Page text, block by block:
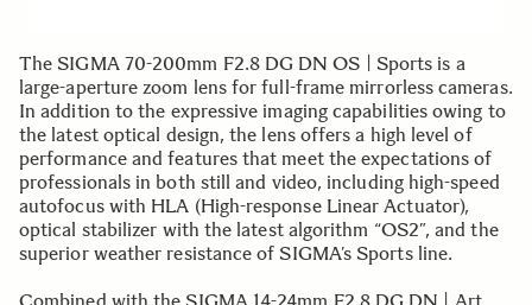
The SIGMA 70-200mm F2.8 DG DN OS | Sports is a
large-aperture zoom lens for full-frame mirrorless cameras.
In addition to the expressive imaging capabilities owing to
the latest optical design, the lens offers a high level of
performance and features that meet the expectations of
professionals in both still and video, including high-speed
autofocus with HLA (High-response Linear Actuator),
optical stabilizer with the latest algorithm “OS2”, and the
superior weather resistance of SIGMA’s Sports line.